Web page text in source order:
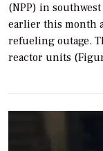
(NPP) in
earlier this month
refueling outage.
reactor units